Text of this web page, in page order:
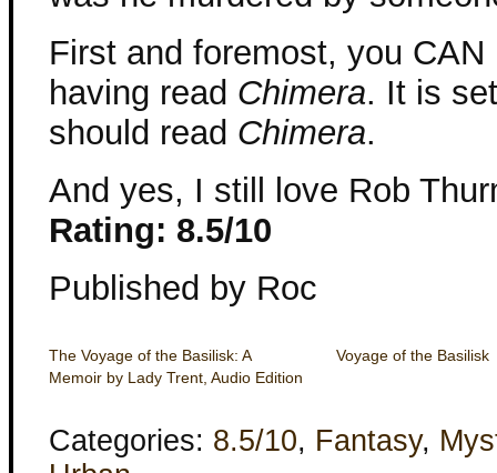
First and foremost, you
having read Chimera. It is
should read Chimera.
And yes, I still love Rob
Rating: 8.5/10
Published by Roc
The Voyage of the Basilisk: A
Memoir by Lady Trent, Audio Edition
Voyage of the Basilisk
Categories: 8.5/10, Fantasy,